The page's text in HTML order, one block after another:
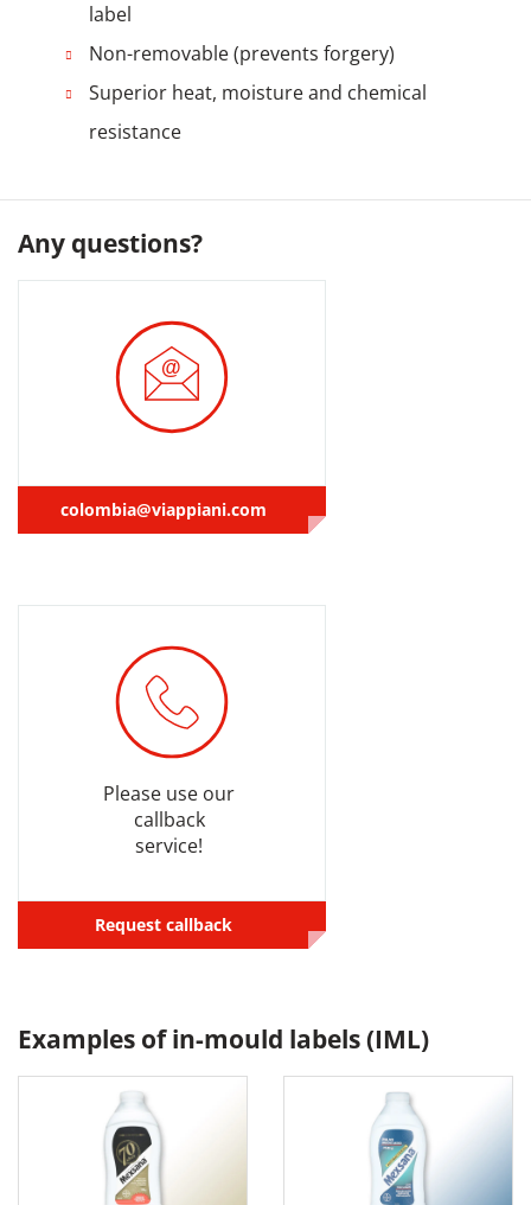
label
Non-removable (prevents forgery)
Superior heat, moisture and chemical
resistance
Any questions?
colombia@viappiani.com
Please use our
callback
service!
Request callback
Examples of in-mould labels (IML)